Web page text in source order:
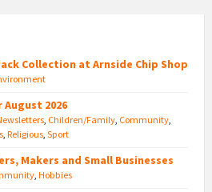
Collection at Arnside Chip Shop
2026
Children/Family Community
Religious Sport
Makers and Small Businesses
Hobbies